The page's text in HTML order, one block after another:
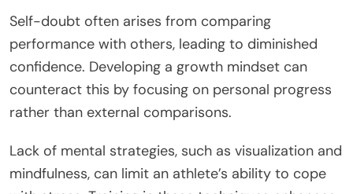
Self-doubt often arises from comparing
performance with others, leading to diminished
confidence. Developing a growth mindset can
counteract this by focusing on personal progress
rather than external comparisons.
Lack of mental strategies, such as visualization and
mindfulness, can limit an athlete’s ability to cope